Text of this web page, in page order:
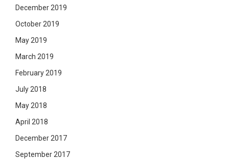
December 2019
October 2019
May 2019
March 2019
February 2019
July 2018
May 2018
April 2018
December 2017
September 2017